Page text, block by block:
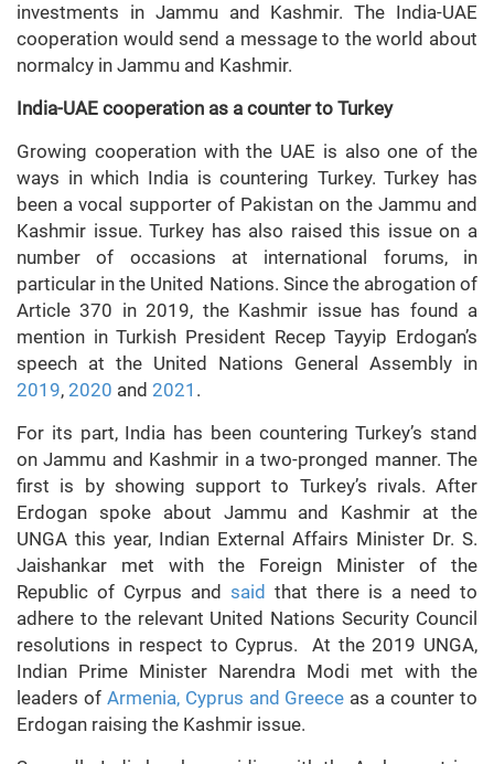
investments in Jammu and Kashmir. The India-UAE
cooperation would send a message to the world about
normalcy in Jammu and Kashmir.
India-UAE cooperation as a counter to Turkey
Growing cooperation with the UAE is also one of the
ways in which India is countering Turkey. Turkey has
been a vocal supporter of Pakistan on the Jammu and
Kashmir issue. Turkey has also raised this issue on a
number of occasions at international forums, in
particular in the United Nations. Since the abrogation of
Article 370 in 2019, the Kashmir issue has found a
mention in Turkish President Recep Tayyip Erdogan’s
speech at the United Nations General Assembly in
2019, 2020 and 2021 .
For its part, India has been countering Turkey’s stand
on Jammu and Kashmir in a two-pronged manner. The
first is by showing support to Turkey’s rivals. After
Erdogan spoke about Jammu and Kashmir at the
UNGA this year, Indian External Affairs Minister Dr. S.
Jaishankar met with the Foreign Minister of the
Republic of Cyrpus and said that there is a need to
adhere to the relevant United Nations Security Council
resolutions in respect to Cyprus. At the 2019 UNGA,
Indian Prime Minister Narendra Modi met with the
leaders of Armenia, Cyprus and Greece as a counter to
Erdogan raising the Kashmir issue.